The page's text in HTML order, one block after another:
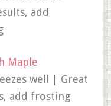
add
Maple
well | Great
add frosting